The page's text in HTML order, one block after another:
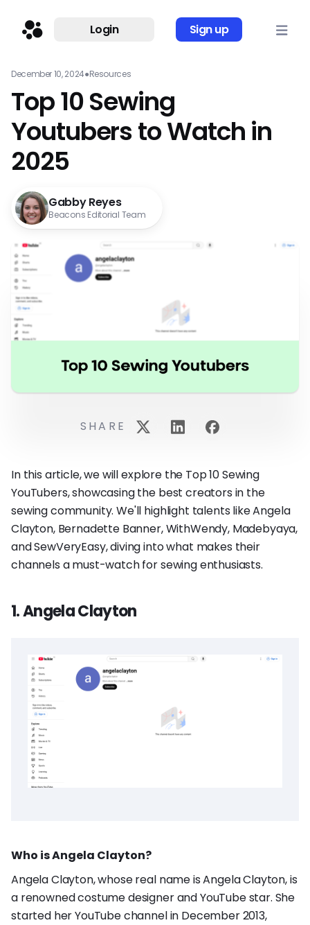
Login Sign up
December 10, 2024●Resources
Top 10 Sewing
Youtubers to Watch in
2025
Gabby Reyes
Beacons Editorial Team
In this article, we will explore the Top 10 Sewing
YouTubers, showcasing the best creators in the
sewing community. We'll highlight talents like Angela
Clayton, Bernadette Banner, WithWendy, Madebyaya,
and SewVeryEasy, diving into what makes their
channels a must-watch for sewing enthusiasts.
1. Angela Clayton
Who is Angela Clayton?
Angela Clayton, whose real name is Angela Clayton, is
a renowned costume designer and YouTube star. She
started her YouTube channel in December 2013,
SHARE